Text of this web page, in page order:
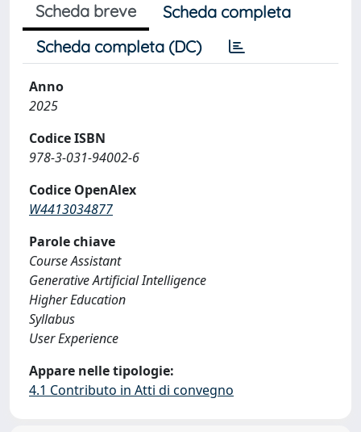
Scheda breve
Scheda completa
Scheda completa (DC)
Anno
2025
Codice ISBN
978-3-031-94002-6
Codice OpenAlex
W4413034877
Parole chiave
Course Assistant
Generative Artificial Intelligence
Higher Education
Syllabus
User Experience
Appare nelle tipologie:
4.1 Contributo in Atti di convegno